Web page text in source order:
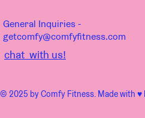
chat with us!
General Inquiries -
getcomfy@comfyfitness.com
© 2025 by Comfy Fitness. Made with ♥︎